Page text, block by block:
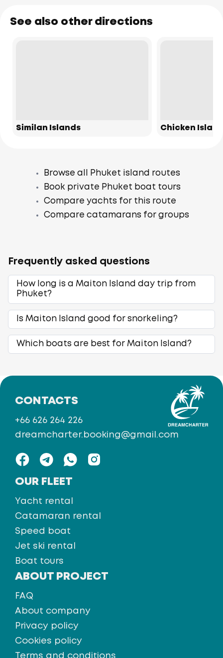
See also other directions
Similan Islands Chicken
Browse all Phuket island routes
Book private Phuket boat tours
Compare yachts for this route
Compare catamarans for groups
Frequently asked questions
How long is a Maiton Island day trip from
Phuket?
Is Maiton Island good for snorkeling?
Which boats are best for Maiton Island?
OUR FLEET
Yacht rental
Catamaran rental
Speed boat
Jet ski rental
Boat tours
ABOUT PROJECT
FAQ
About company
Privacy policy
Cookies policy
Terms and conditions
CONTACTS
+66 626 264 226
dreamcharter.booking@gmail.com